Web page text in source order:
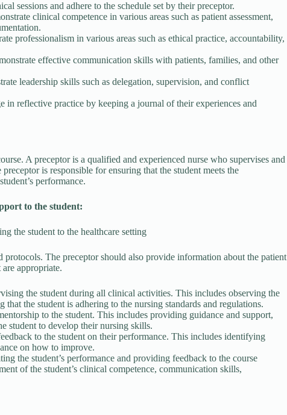
sessions and adhere to the schedule set by their preceptor.
clinical competence in various areas such as patient assessment,
professionalism in various areas such as ethical practice, accountability,
effective communication skills with patients, families, and other
leadership skills such as delegation, supervision, and conflict
in reflective practice by keeping a journal of their experiences and
A preceptor is a qualified and experienced nurse who supervises and
is responsible for ensuring that the student meets the
performance.
to the student:
the student to the healthcare setting
The preceptor should also provide information about the patient
appropriate.
the student during all clinical activities. This includes observing the
that the student is adhering to the nursing standards and regulations.
to the student. This includes providing guidance and support,
student to develop their nursing skills.
to the student on their performance. This includes identifying
on how to improve.
the student’s performance and providing feedback to the course
of the student’s clinical competence, communication skills,